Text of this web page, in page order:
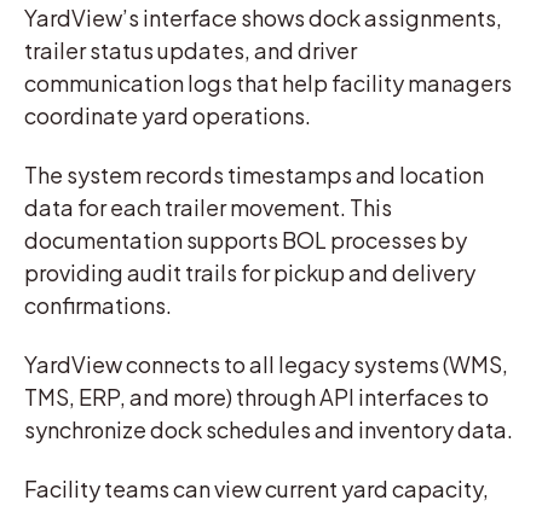
YardView’s interface shows dock assignments,
trailer status updates, and driver
communication logs that help facility managers
coordinate yard operations.
The system records timestamps and location
data for each trailer movement. This
documentation supports BOL processes by
providing audit trails for pickup and delivery
confirmations.
YardView connects to all legacy systems (WMS,
TMS, ERP, and more) through API interfaces to
synchronize dock schedules and inventory data.
Facility teams can view current yard capacity,